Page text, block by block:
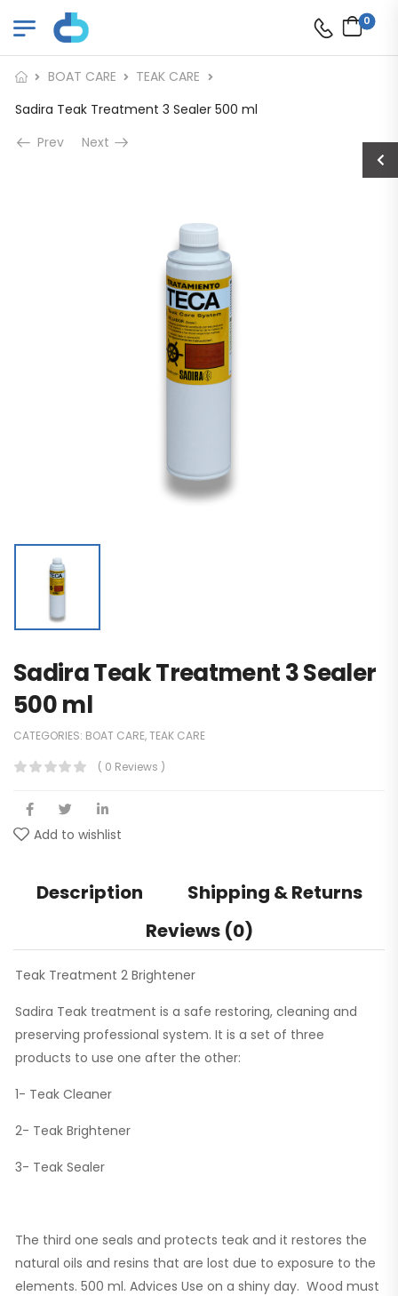
0
BOAT CARE
TEAK CARE
Sadira Teak Treatment 3 Sealer 500 ml
Prev
Next
Sadira Teak Treatment 3 Sealer
500 ml
CATEGORIES: BOAT CARE,TEAK CARE
( 0 Reviews )
Add to wishlist
Description
Shipping & Returns
Reviews (0)
Teak Treatment 2 Brightener
Sadira Teak treatment is a safe restoring, cleaning and
preserving professional system. It is a set of three
products to use one after the other:
1- Teak Cleaner
2- Teak Brightener
3- Teak Sealer
The third one seals and protects teak and it restores the
natural oils and resins that are lost due to exposure to the
elements. 500 ml. Advices Use on a shiny day. Wood must